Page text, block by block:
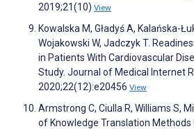
2019;21(10) View
Kowalska M, Gładyś A, Kalańska-
Wojakowski W, Jadczyk T.
in Patients With Cardiovascular
Study. Journal of Medical Internet
2020;22(12):e20456 View
Armstrong C, Ciulla R, Williams S,
of Knowledge Translation Methods